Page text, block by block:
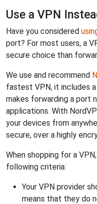
Use a VPN
Have you considered
port? For most users, a
secure choice than
We use and recommend
fastest VPN, it includes
makes forwarding a port
applications. With
your devices from
secure, over a highly
When shopping for a
following criteria:
Your VPN provider
means that they do